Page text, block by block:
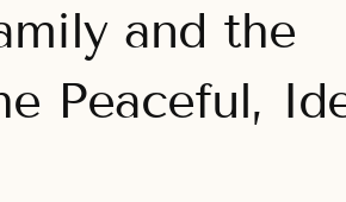
and the
Peaceful,